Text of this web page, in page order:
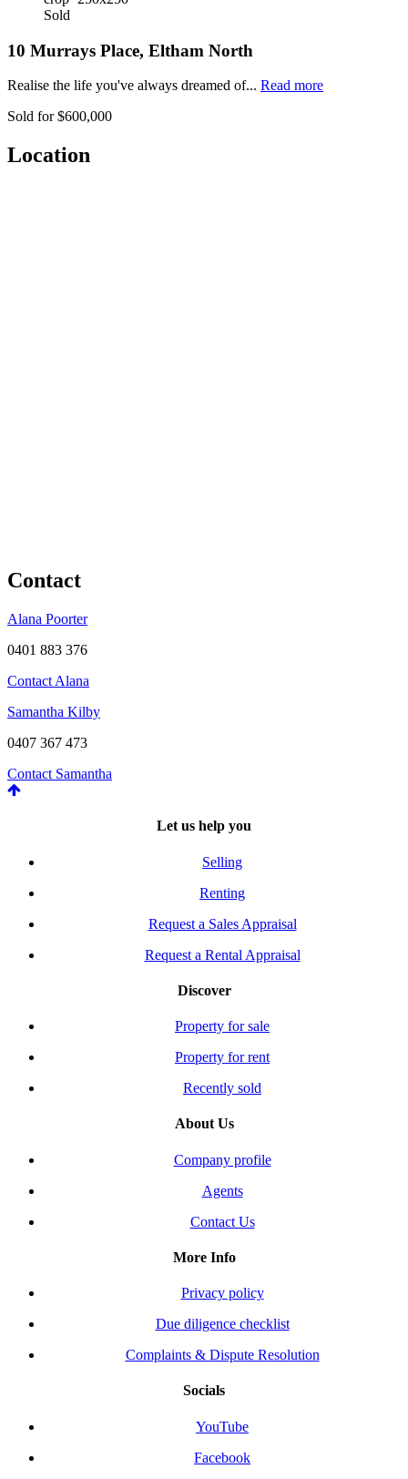
Sold
10 Murrays Place, Eltham North
Realise the life you've always dreamed of... Read more
Sold for $600,000
Location
Contact
Alana Poorter
0401 883 376
Contact Alana
Samantha Kilby
0407 367 473
Contact Samantha
Let us help you
Selling
Renting
Request a Sales Appraisal
Request a Rental Appraisal
Discover
Property for sale
Property for rent
Recently sold
About Us
Company profile
Agents
Contact Us
More Info
Privacy policy
Due diligence checklist
Complaints & Dispute Resolution
Socials
YouTube
Facebook